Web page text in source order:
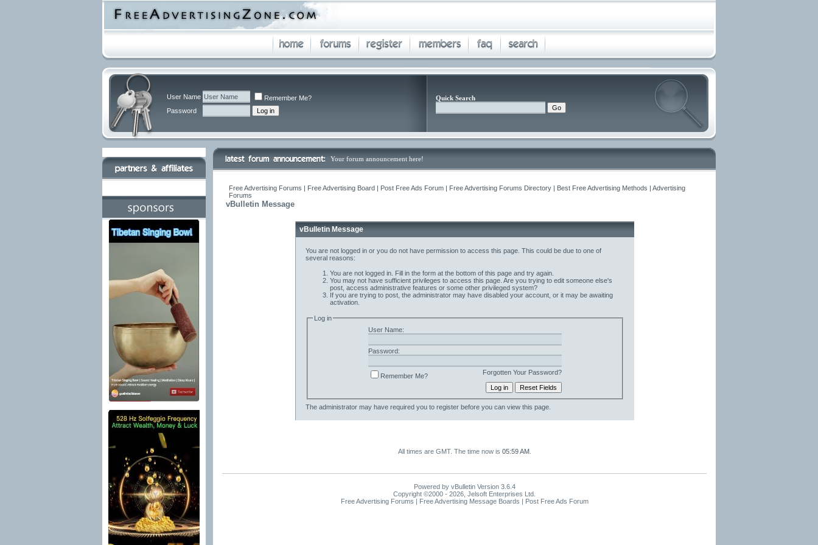
User Name
Remember Me?
Password
Quick Search
Your forum announcement here!
Free Advertising Forums | Free Advertising Board | Post Free Ads Forum | Free Advertising Forums Directory | Best Free Advertising Methods | Advertising
Forums
vBulletin Message
vBulletin Message
You are not logged in or you do not have permission to access this page. This could be due to one of
several reasons:
You are not logged in. Fill in the form at the bottom of this page and try again.
You may not have sufficient privileges to access this page. Are you trying to edit someone else's
post, access administrative features or some other privileged system?
If you are trying to post, the administrator may have disabled your account, or it may be awaiting
activation.
Log in
User Name:
Password:
Forgotten Your Password?
Remember Me?
The administrator may have required you to registerbefore you can view this page.
All times are GMT. The time now is 05:59 AM.
Powered by vBulletin Version 3.6.4
Copyright ©2000 - 2026, Jelsoft Enterprises Ltd.
Free Advertising Forums | Free Advertising Message Boards | Post Free Ads Forum